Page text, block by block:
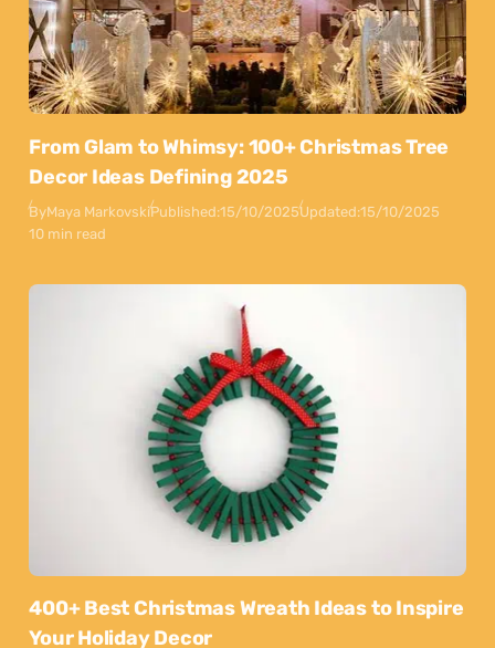
From Glam to Whimsy: 100+ Christmas Tree
Decor Ideas Defining 2025
ByMaya MarkovskiPublished:15/10/2025Updated:15/10/2025
10 min read
400+ Best Christmas Wreath Ideas to Inspire
Your Holiday Decor